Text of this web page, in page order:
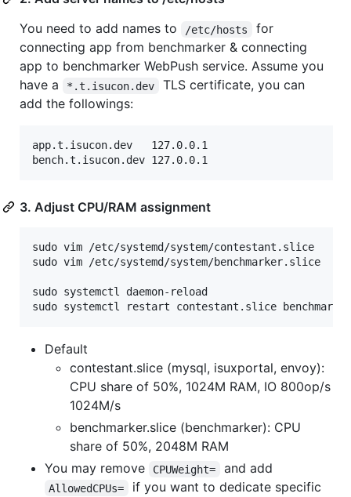
You need to add names to
/etc/hosts
for
connecting app from benchmarker & connecting
app to benchmarker WebPush service. Assume you
have a
*.t.isucon.dev
TLS certificate, you can
add the followings:
app.t.isucon.dev   127.0.0.1
3. Adjust CPU/RAM assignment
sudo vim /etc/systemd/system/contestant.slice
sudo vim /etc/systemd/system/benchmarker.slice
sudo systemctl daemon-reload
Default
contestant.slice (mysql, isuxportal, envoy):
CPU share of 50%, 1024M RAM, IO 800op/s
1024M/s
benchmarker.slice (benchmarker): CPU
share of 50%, 2048M RAM
You may remove
CPUWeight= and add
AllowedCPUs=
if you want to dedicate specific